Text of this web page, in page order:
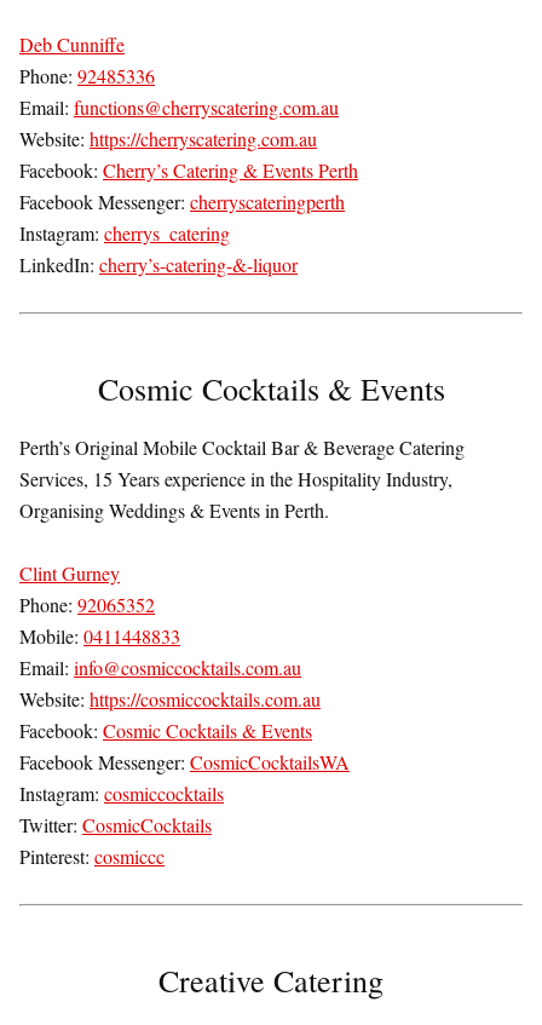
Deb Cunniffe
Phone: 92485336
Email: functions@cherryscatering.com.au
Website: https://cherryscatering.com.au
Facebook: Cherry’s Catering & Events Perth
Facebook Messenger: cherryscateringperth
Instagram: cherrys_catering
LinkedIn: cherry’s-catering-&-liquor
Cosmic Cocktails & Events
Perth’s Original Mobile Cocktail Bar & Beverage Catering
Services, 15 Years experience in the Hospitality Industry,
Organising Weddings & Events in Perth.
Clint Gurney
Phone: 92065352
Mobile: 0411448833
Email: info@cosmiccocktails.com.au
Website: https://cosmiccocktails.com.au
Facebook: Cosmic Cocktails & Events
Facebook Messenger: CosmicCocktailsWA
Instagram: cosmiccocktails
Twitter: CosmicCocktails
Pinterest: cosmiccc
Creative Catering